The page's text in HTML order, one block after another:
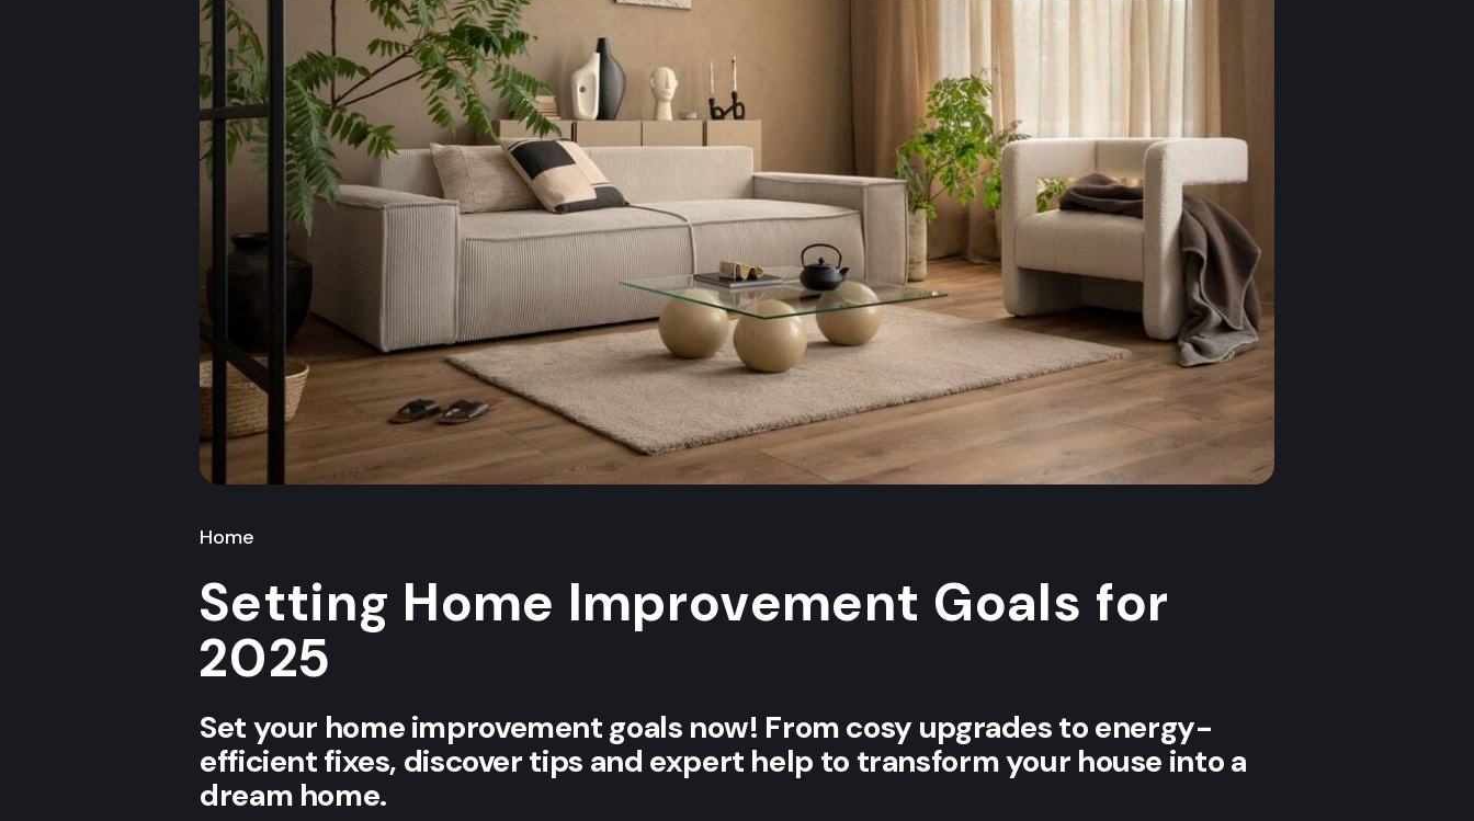
Home
Setting Home Improvement Goals for
2025
Set your home improvement goals now! From cosy upgrades to energy-
efficient fixes, discover tips and expert help to transform your house into a
dream home.